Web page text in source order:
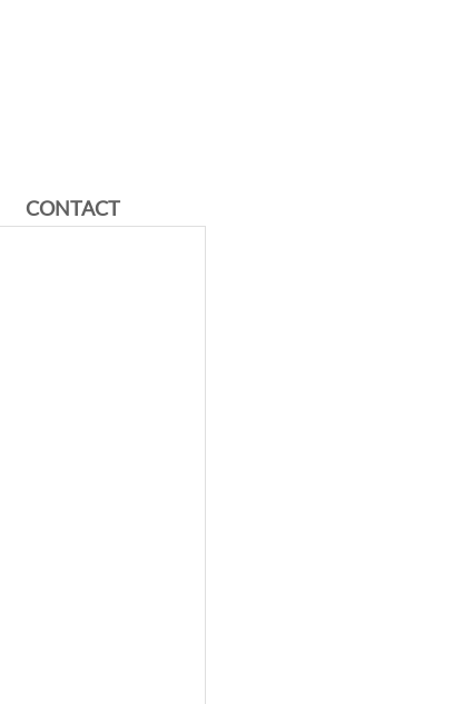
CONTACT